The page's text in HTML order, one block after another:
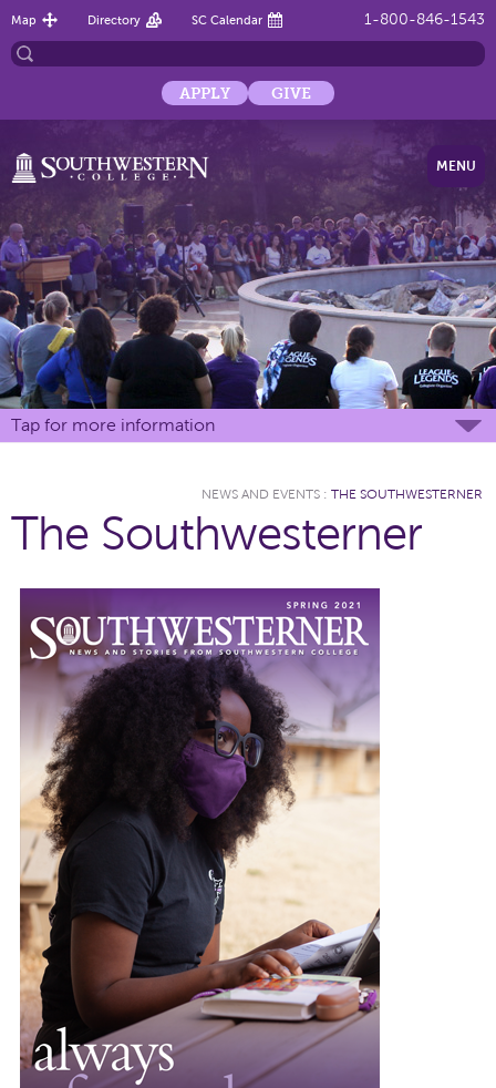
1-800-846-1543
Map Directory SC Calendar
APPLY GIVE
MENU
Tap for more information
NEWS AND EVENTS : THE SOUTHWESTERNER
The Southwesterner